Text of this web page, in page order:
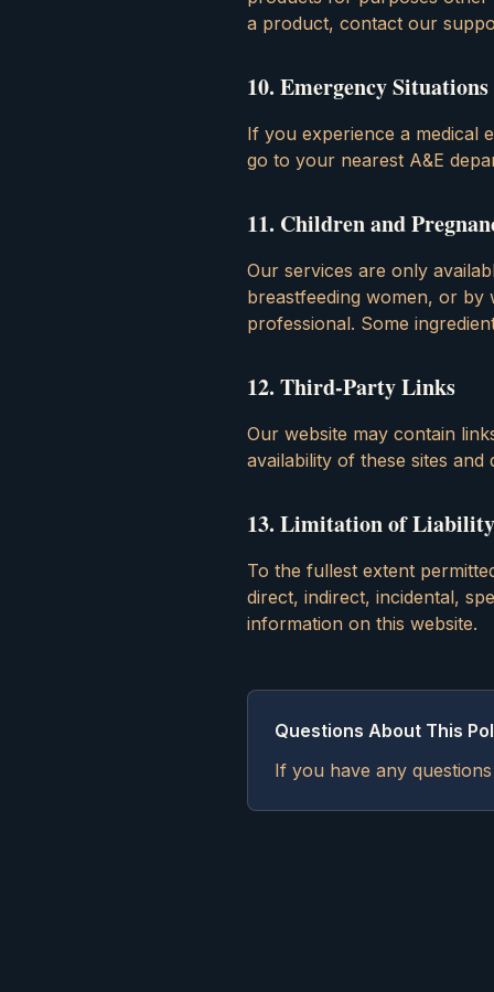
a product, contact our
10. Emergency Situations
If you experience a medical
go to your nearest A&E
11. Children and
Our services are only
breastfeeding women, or by
professional. Some
12. Third-Party Links
Our website may contain
availability of these sites
13. Limitation of Liability
To the fullest extent
direct, indirect, incidental,
information on this website.
Questions About This
If you have any